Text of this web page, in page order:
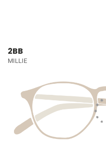
2BB
MILLIE